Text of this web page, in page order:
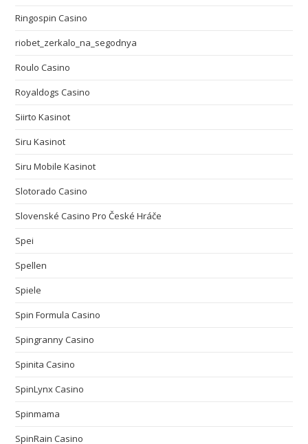
Ringospin Casino
riobet_zerkalo_na_segodnya
Roulo Casino
Royaldogs Casino
Siirto Kasinot
Siru Kasinot
Siru Mobile Kasinot
Slotorado Casino
Slovenské Casino Pro České Hráče
Spei
Spellen
Spiele
Spin Formula Casino
Spingranny Casino
Spinita Casino
SpinLynx Casino
Spinmama
SpinRain Casino